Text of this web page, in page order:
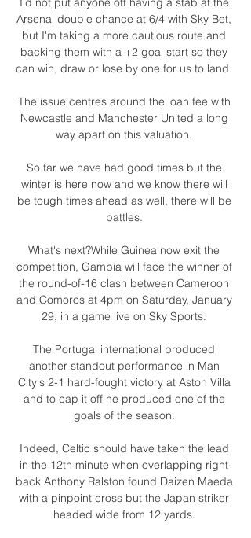
Arsenal double chance at 6/4 with Sky Bet,
but I'm taking a more cautious route and
backing them with a +2 goal start so they
can win, draw or lose by one for us to land.
The issue centres around the loan fee with
Newcastle and Manchester United a long
way apart on this valuation.
So far we have had good times but the
winter is here now and we know there will
be tough times ahead as well, there will be
battles.
What's next?While Guinea now exit the
competition, Gambia will face the winner of
the round-of-16 clash between Cameroon
and Comoros at 4pm on Saturday, January
29, in a game live on Sky Sports.
The Portugal international produced
another standout performance in Man
City's 2-1 hard-fought victory at Aston Villa
and to cap it off he produced one of the
goals of the season.
Indeed, Celtic should have taken the lead
in the 12th minute when overlapping right-
back Anthony Ralston found Daizen Maeda
with a pinpoint cross but the Japan striker
headed wide from 12 yards.